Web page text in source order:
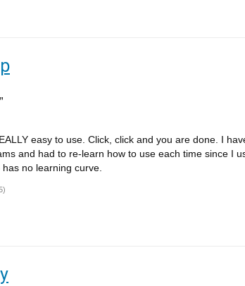
easy to use. Click, click and you are done. I
and had to re-learn how to use each time since I
no learning curve.